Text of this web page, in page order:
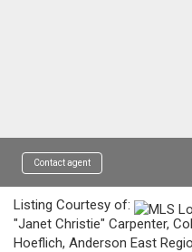
Contact agent
Listing Courtesy of:
"Janet Christie" Carpenter,
Hoeflich, Anderson East